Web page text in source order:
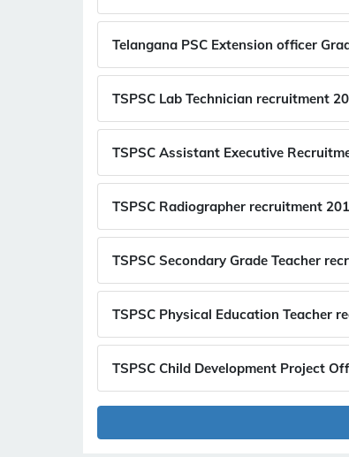
Telangana PSC Extension officer
TSPSC Lab Technician recruitment
TSPSC Assistant Executive
TSPSC Radiographer recruitment
TSPSC Secondary Grade Teacher
TSPSC Physical Education Teacher
TSPSC Child Development Project